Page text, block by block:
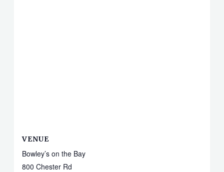
VENUE
Bowley’s on the Bay
800 Chester Rd